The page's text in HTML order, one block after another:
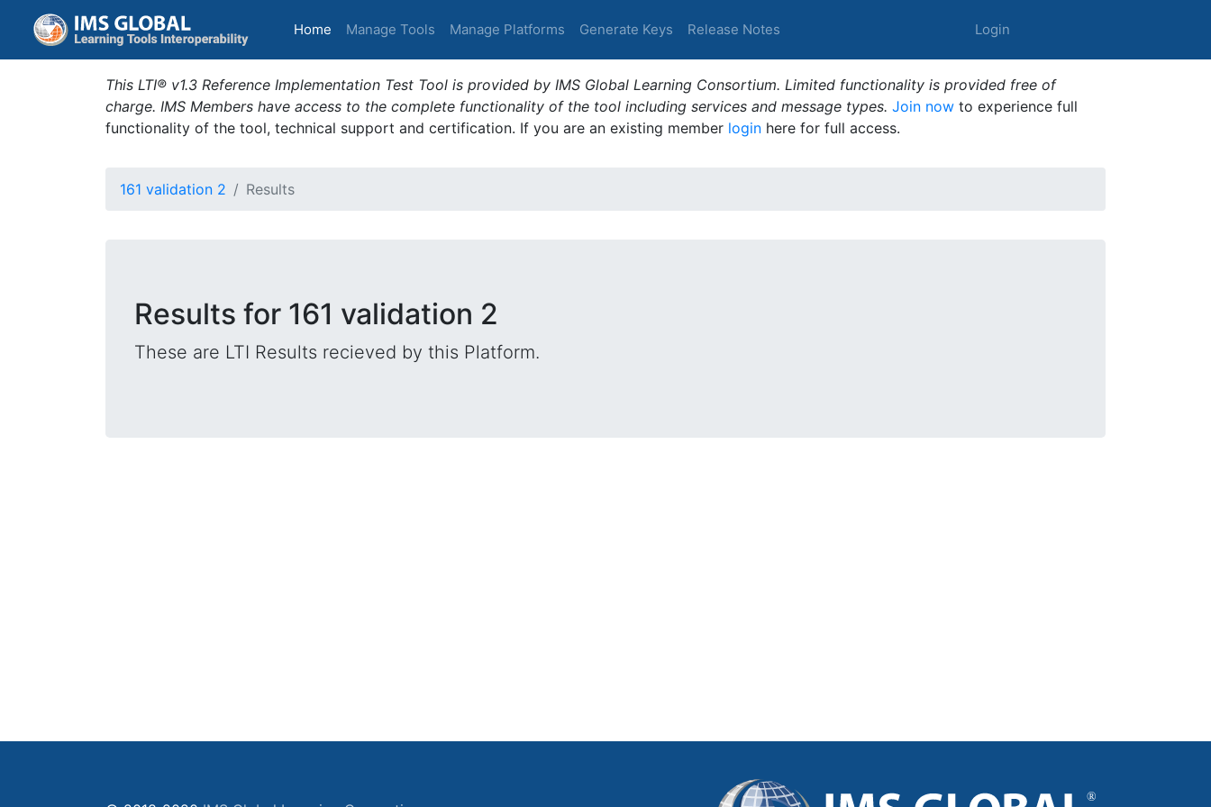
Home (current)
Manage Tools Manage Platforms Generate Keys Release Notes Login
This LTI® v1.3 Reference Implementation Test Tool is provided by IMS Global Learning Consortium. Limited functionality is provided free of
charge. IMS Members have access to the complete functionality of the tool including services and message types. Join now to experience full
functionality of the tool, technical support and certification. If you are an existing member login here for full access.
161 validation 2 Results
Results for 161 validation 2
These are LTI Results recieved by this Platform.